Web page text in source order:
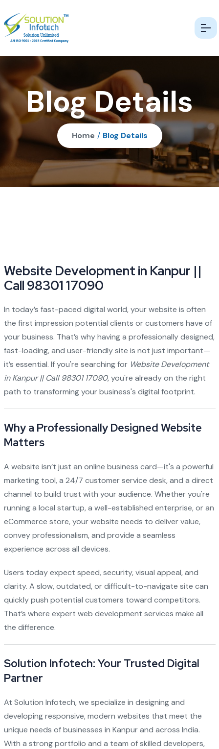
Blog Details
Home / Blog Details
Website Development in Kanpur ||
Call 98301 17090
In today’s fast-paced digital world, your website is often
the first impression potential clients or customers have of
your business. That’s why having a professionally designed,
fast-loading, and user-friendly site is not just important—
it’s essential. If you're searching for Website Development
in Kanpur || Call 98301 17090, you're already on the right
path to transforming your business's digital footprint.
Why a Professionally Designed Website
Matters
A website isn’t just an online business card—it's a powerful
marketing tool, a 24/7 customer service desk, and a direct
channel to build trust with your audience. Whether you're
running a local startup, a well-established enterprise, or an
eCommerce store, your website needs to deliver value,
convey professionalism, and provide a seamless
experience across all devices.
Users today expect speed, security, visual appeal, and
clarity. A slow, outdated, or difficult-to-navigate site can
quickly push potential customers toward competitors.
That’s where expert web development services make all
the difference.
Solution Infotech: Your Trusted Digital
Partner
At Solution Infotech, we specialize in designing and
developing responsive, modern websites that meet the
unique needs of businesses in Kanpur and across India.
With a strong portfolio and a team of skilled developers,